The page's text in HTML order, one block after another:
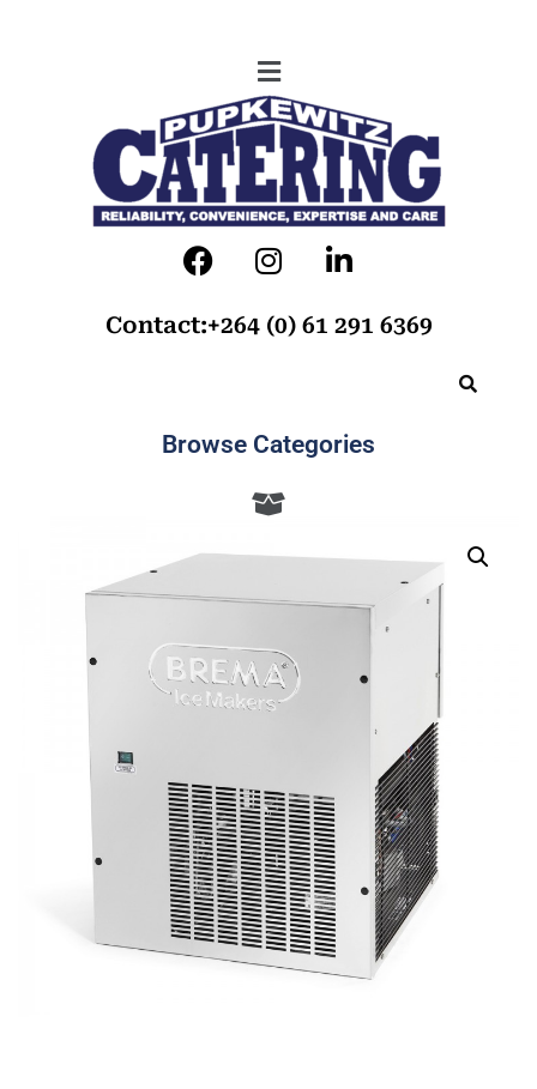
Contact:+264 (0) 61 291 6369
Browse Categories